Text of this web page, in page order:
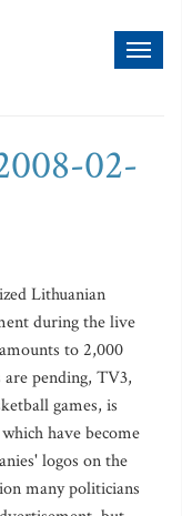
02-
Lithuanian
during the live
to 2,000
pending, TV3,
games, is
have become
logos on the
many politicians